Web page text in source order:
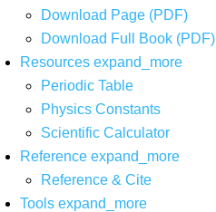
Download Page (PDF)
Download Full Book (PDF)
Resources expand_more
Periodic Table
Physics Constants
Scientific Calculator
Reference expand_more
Reference & Cite
Tools expand_more